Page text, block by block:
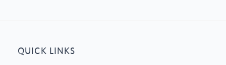
QUICK LINKS